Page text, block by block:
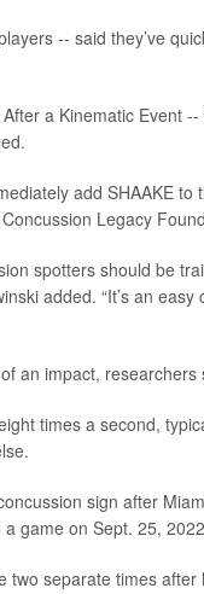
-- said they’ve
a Kinematic Event
add SHAAKE to
Legacy
spotters should be
added. “It’s an
an impact, researchers
times a second,
sign after
game on Sept. 25,
two separate times